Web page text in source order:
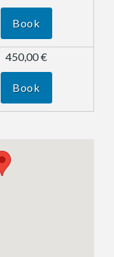
Book
450,00 €
Book